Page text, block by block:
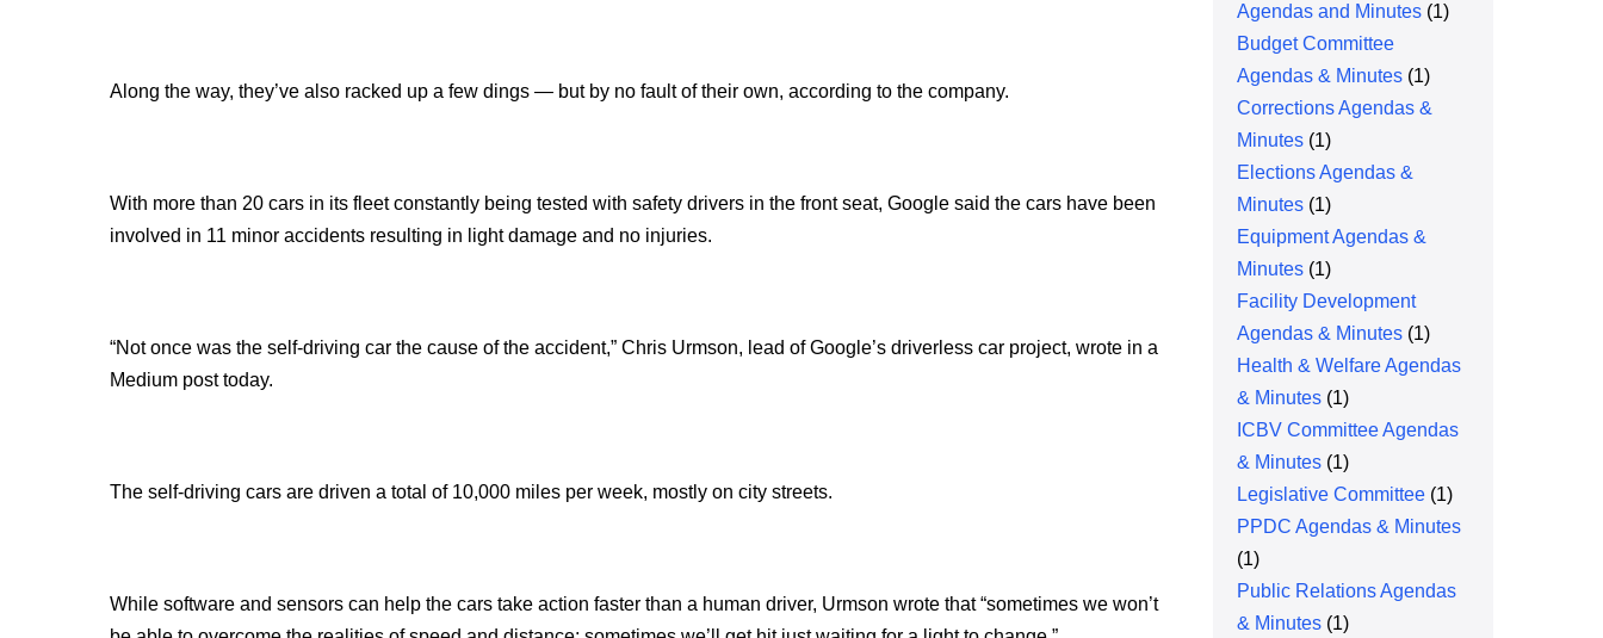
Along the way, they’ve also racked up a few dings — but by no fault of their own, according to the company.
With more than 20 cars in its fleet constantly being tested with safety drivers in the front seat, Google said the cars have been
involved in 11 minor accidents resulting in light damage and no injuries.
“Not once was the self-driving car the cause of the accident,” Chris Urmson, lead of Google’s driverless car project, wrote in a
Medium post today.
The self-driving cars are driven a total of 10,000 miles per week, mostly on city streets.
While software and sensors can help the cars take action faster than a human driver, Urmson wrote that “sometimes we won’t
Agendas and Minutes (1)
Budget Committee
Agendas & Minutes (1)
Corrections Agendas &
Minutes (1)
Elections Agendas &
Minutes (1)
Equipment Agendas &
Minutes (1)
Facility Development
Agendas & Minutes (1)
Health & Welfare Agendas
& Minutes (1)
ICBV Committee Agendas
& Minutes (1)
Legislative Committee (1)
PPDC Agendas & Minutes
(1)
Public Relations Agendas
& Minutes (1)